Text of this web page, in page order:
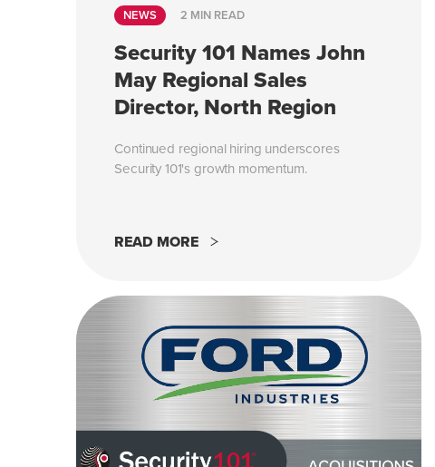
NEWS 2 MIN READ
Security 101 Names John
May Regional Sales
Director, North Region
Continued regional hiring underscores
Security 101's growth momentum.
READ MORE